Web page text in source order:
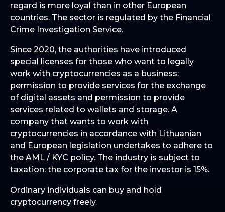
regard is more loyal than in other European
countries. The sector is regulated by the Financial
Crime Investigation Service.
Since 2020, the authorities have introduced
special licenses for those who want to legally
work with cryptocurrencies as a business:
permission to provide services for the exchange
of digital assets and permission to provide
services related to wallets and storage. A
company that wants to work with
cryptocurrencies in accordance with Lithuanian
and European legislation undertakes to adhere to
the AML / KYC policy. The industry is subject to
taxation: the corporate tax for the investor is 15%.
Ordinary individuals can buy and hold
cryptocurrency freely.